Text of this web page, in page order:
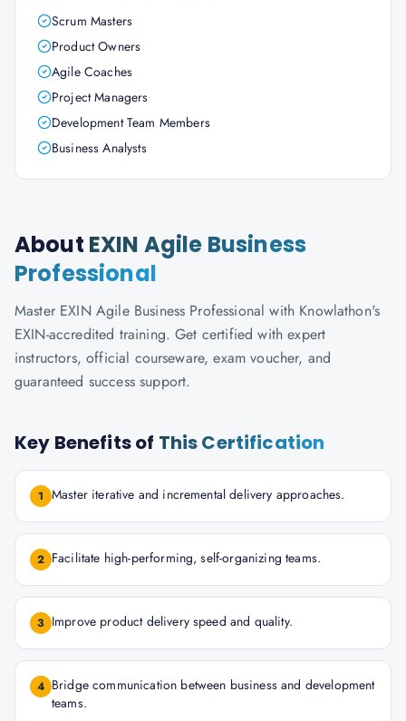
Scrum Masters
Product Owners
Agile Coaches
Project Managers
Development Team Members
Business Analysts
About EXIN Agile Business
Professional
Master EXIN Agile Business Professional with Knowlathon's
EXIN-accredited training. Get certified with expert
instructors, official courseware, exam voucher, and
guaranteed success support.
Key Benefits of This Certification
1 Master iterative and incremental delivery approaches.
2 Facilitate high-performing, self-organizing teams.
3 Improve product delivery speed and quality.
4 Bridge communication between business and development
teams.